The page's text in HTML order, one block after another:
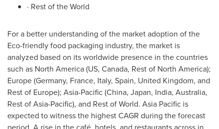
· Rest of the World
For a better understanding of the market adoption of the
Eco-friendly food packaging industry, the market is
analyzed based on its worldwide presence in the countries
such as North America(US, Canada, Rest of North America);
Europe(Germany, France, Italy, Spain, United Kingdom, and
Rest of Europe); Asia-Pacific(China, Japan, India, Australia,
Rest ofAsia-Pacific), and Rest of World. Asia Pacific is
expected to witness the highest CAGR during the forecast